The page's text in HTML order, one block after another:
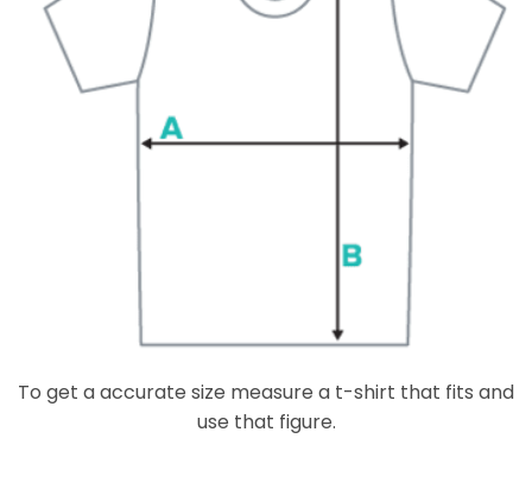
To get a accurate size measure a t-shirt that fits and
use that figure.